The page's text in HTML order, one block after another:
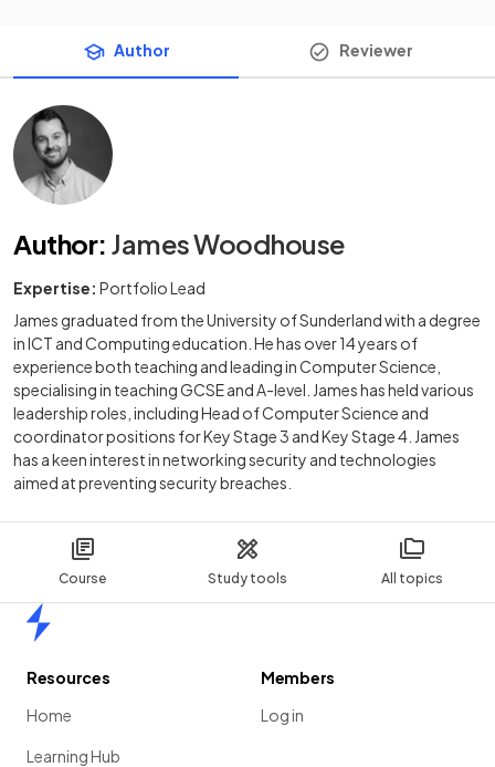
Course Study tools All topics
Author Reviewer
Author: James Woodhouse
Expertise: Portfolio Lead
James graduated from the University of Sunderland with a degree
in ICT and Computing education. He has over 14 years of
experience both teaching and leading in Computer Science,
specialising in teaching GCSE and A-level. James has held various
leadership roles, including Head of Computer Science and
coordinator positions for Key Stage 3 and Key Stage 4. James
has a keen interest in networking security and technologies
aimed at preventing security breaches.
Resources
Home
Learning Hub
Members
Log in